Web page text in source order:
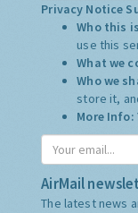
Privacy Notice
Who this
use this
What we
Who we
store it,
More Info:
AirMail
The latest news